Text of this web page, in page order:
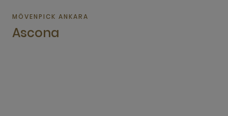
MÖVENPICK ANKARA
Ascona